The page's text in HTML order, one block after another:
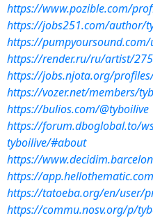
https://www.pozible.com/
https://jobs251.com/author/
https://
https://render.ru/ru/artist/
https://jobs.njota.org/
https://vozer.net/members/
https://bulios.com/@tyboilive
https://forum.dboglobal.to/
tyboilive/#about
https://
https://
https://tatoeba.org/en/user/
https://commu.nosv.org/p/